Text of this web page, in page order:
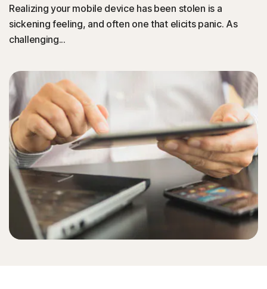
Try Free
Sign In
Realizing your mobile device has been stolen is a
sickening feeling, and often one that elicits panic. As
challenging...